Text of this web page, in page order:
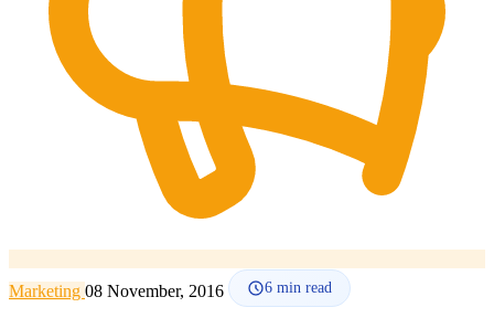
🇪🇸 ES
🇬🇧 EN 🇫🇷 FR 🇩🇪 DE
Marketing 08 November, 2016 6 min read